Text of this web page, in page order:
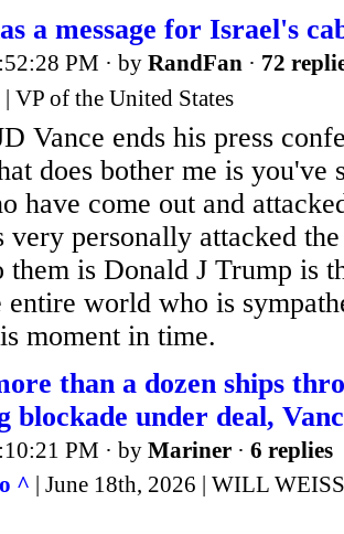
a message for Israel's
PM · by RandFan · 72
| VP of the United States
Vance ends his press
does bother me is you've
have come out and
very personally attacked
them is Donald J Trump is
entire world who is
moment in time.
than a dozen ships
under deal,
PM · by Mariner · 6 replies
^ | June 18th, 2026 | WILL